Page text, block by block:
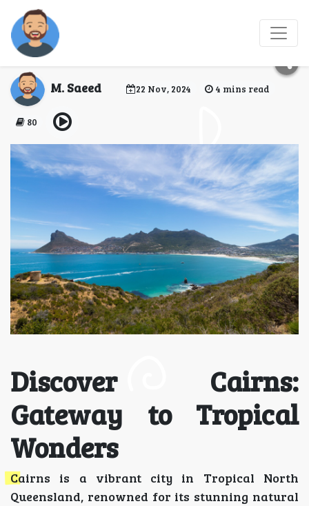
Places to Visit in
M. Saeed 22 Nov, 2024 4 mins read
80
Discover Cairns:
Gateway to Tropical
Wonders
Cairns is a vibrant city in Tropical North
Queensland, renowned for its stunning natural